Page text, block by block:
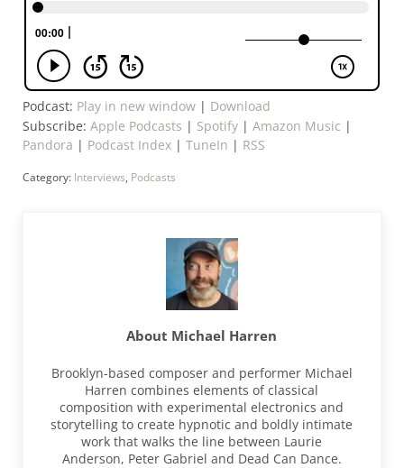
Podcast: Play in new window| Download
Subscribe: Apple Podcasts | Spotify| Amazon Music |
Pandora | Podcast Index| TuneIn | RSS
Category: Interviews, Podcasts
About Michael Harren
Brooklyn-based composer and performer Michael
Harren combines elements of classical
composition with experimental electronics and
storytelling to create hypnotic and boldly intimate
work that walks the line between Laurie
Anderson, Peter Gabriel and Dead Can Dance.